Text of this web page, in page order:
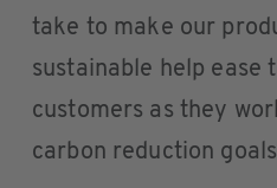
take to make our
sustainable help ease
customers as they
carbon reduction